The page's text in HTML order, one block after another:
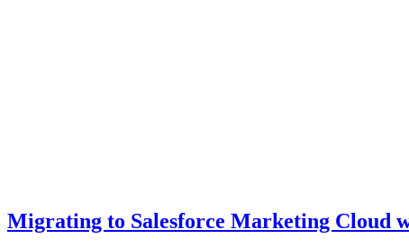
Migrating to Salesforce Marketing Cloud